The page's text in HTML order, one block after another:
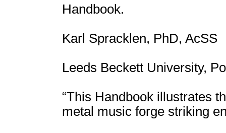
Handbook.
Karl Spracklen, PhD, AcSS
Leeds Beckett University,
“This Handbook illustrates
metal music forge striking